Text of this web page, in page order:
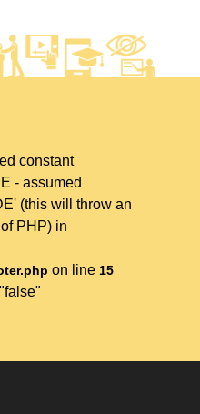
constant
- assumed
(this will throw an
PHP) in
on line 15